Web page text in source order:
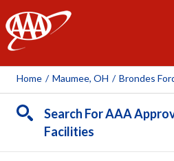
AAA
Home / Maumee, OH /
Search For AAA
Facilities